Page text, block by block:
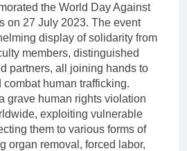
the World Day Against
on 27 July 2023. The event
display of solidarity from
members, distinguished
partners, all joining hands to
human trafficking.
grave human rights violation
exploiting vulnerable
them to various forms of
organ removal, forced labor,